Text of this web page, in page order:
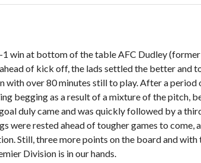
win at bottom of the table AFC Dudley
of kick off, the lads settled the better and
with over 80 minutes still to play. After a
begging as a result of a mixture of the pitch,
duly came and was quickly followed by a
were rested ahead of tougher games to
Still, three more points on the board and
Division is in our hands.